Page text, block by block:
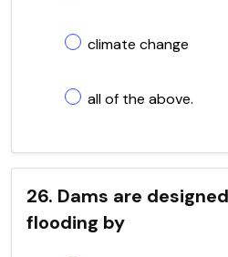
climate change
all of the above.
26. Dams are
flooding by